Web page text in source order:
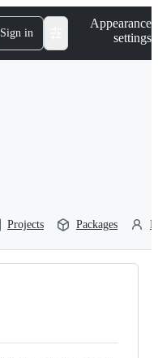
Sign in
Appearance
settings
Projects Packages